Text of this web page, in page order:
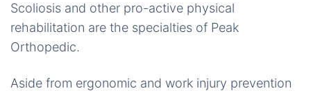
Scoliosis and other pro-active physical
rehabilitation are the specialties of Peak
Orthopedic.
Aside from ergonomic and work injury prevention